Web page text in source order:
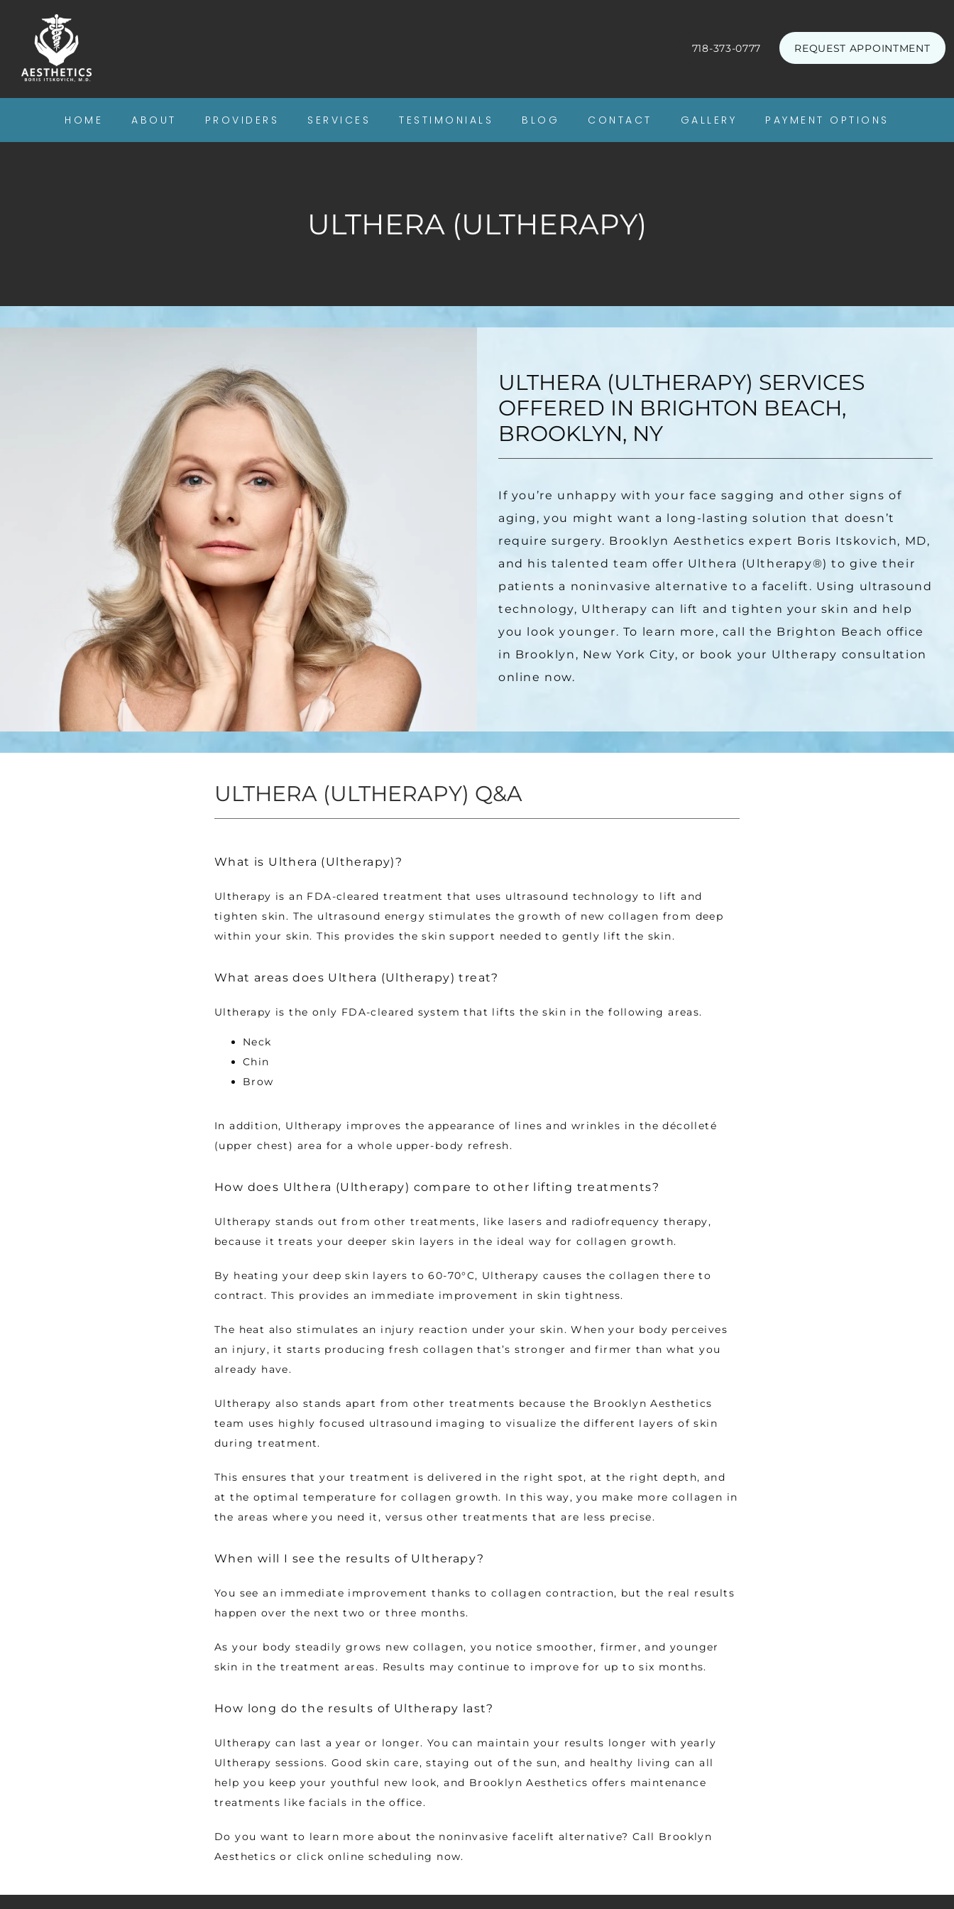
HOME ABOUT PROVIDERS SERVICES TESTIMONIALS BLOG CONTACT GALLERY PAYMENT OPTIONS
718-373-0777 REQUEST APPOINTMENT
ULTHERA (ULTHERAPY)
ULTHERA (ULTHERAPY) SERVICES
OFFERED IN BRIGHTON BEACH,
BROOKLYN, NY
If you’re unhappy with your face sagging and other signs of
aging, you might want a long-lasting solution that doesn’t
require surgery. Brooklyn Aesthetics expert Boris Itskovich, MD,
and his talented team offer Ulthera (Ultherapy®) to give their
patients a noninvasive alternative to a facelift. Using ultrasound
technology, Ultherapy can lift and tighten your skin and help
you look younger. To learn more, call the Brighton Beach office
in Brooklyn, New York City, or book your Ultherapy consultation
online now.
ULTHERA (ULTHERAPY) Q&A
What is Ulthera (Ultherapy)?
Ultherapy is an FDA-cleared treatment that uses ultrasound technology to lift and
tighten skin. The ultrasound energy stimulates the growth of new collagen from deep
within your skin. This provides the skin support needed to gently lift the skin.
What areas does Ulthera (Ultherapy) treat?
Ultherapy is the only FDA-cleared system that lifts the skin in the following areas.
Neck
Chin
Brow
In addition, Ultherapy improves the appearance of lines and wrinkles in the décolleté
(upper chest) area for a whole upper-body refresh.
How does Ulthera (Ultherapy) compare to other lifting treatments?
Ultherapy stands out from other treatments, like lasers and radiofrequency therapy,
because it treats your deeper skin layers in the ideal way for collagen growth.
By heating your deep skin layers to 60-70°C, Ultherapy causes the collagen there to
contract. This provides an immediate improvement in skin tightness.
The heat also stimulates an injury reaction under your skin. When your body perceives
an injury, it starts producing fresh collagen that’s stronger and firmer than what you
already have.
Ultherapy also stands apart from other treatments because the Brooklyn Aesthetics
team uses highly focused ultrasound imaging to visualize the different layers of skin
during treatment.
This ensures that your treatment is delivered in the right spot, at the right depth, and
at the optimal temperature for collagen growth. In this way, you make more collagen in
the areas where you need it, versus other treatments that are less precise.
When will I see the results of Ultherapy?
You see an immediate improvement thanks to collagen contraction, but the real results
happen over the next two or three months.
As your body steadily grows new collagen, you notice smoother, firmer, and younger
skin in the treatment areas. Results may continue to improve for up to six months.
How long do the results of Ultherapy last?
Ultherapy can last a year or longer. You can maintain your results longer with yearly
Ultherapy sessions. Good skin care, staying out of the sun, and healthy living can all
help you keep your youthful new look, and Brooklyn Aesthetics offers maintenance
treatments like facials in the office.
Do you want to learn more about the noninvasive facelift alternative? Call Brooklyn
Aesthetics or click online scheduling now.